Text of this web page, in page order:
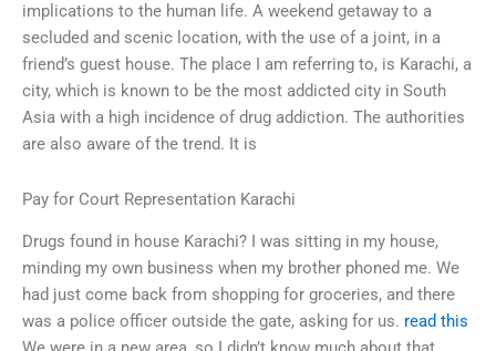
implications to the human life. A weekend getaway to a
secluded and scenic location, with the use of a joint, in a
friend’s guest house. The place I am referring to, is Karachi, a
city, which is known to be the most addicted city in South
Asia with a high incidence of drug addiction. The authorities
are also aware of the trend. It is
Pay for Court Representation Karachi
Drugs found in house Karachi? I was sitting in my house,
minding my own business when my brother phoned me. We
had just come back from shopping for groceries, and there
was a police officer outside the gate, asking for us. read this